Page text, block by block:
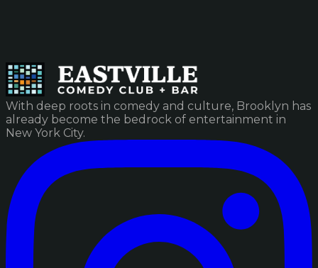
With deep roots in comedy and culture, Brooklyn has
already become the bedrock of entertainment in
New York City.